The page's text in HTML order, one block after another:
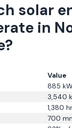
solar
in
Value
885
3,540
1,380
700